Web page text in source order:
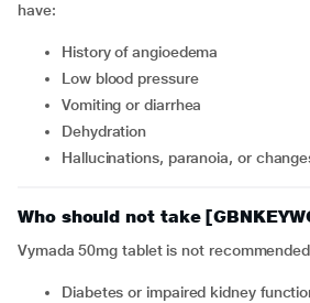
have:
History of angioedema
Low blood pressure
Vomiting or diarrhea
Dehydration
Hallucinations, paranoia, or
Who should not take
Vymada 50mg tablet is not
Diabetes or impaired kidney function (and being managed